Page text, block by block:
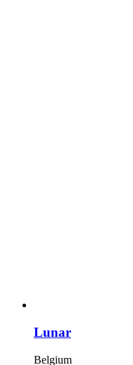
Lunar
Belgium